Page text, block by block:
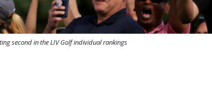
second in the LIV Golf individual rankings